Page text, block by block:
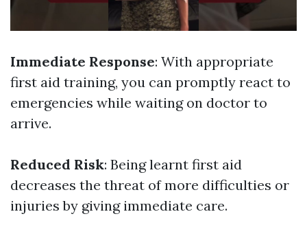
Immediate Response: With appropriate
first aid training, you can promptly react to
emergencies while waiting on doctor to
arrive.
Reduced Risk: Being learnt first aid
decreases the threat of more difficulties or
injuries by giving immediate care.